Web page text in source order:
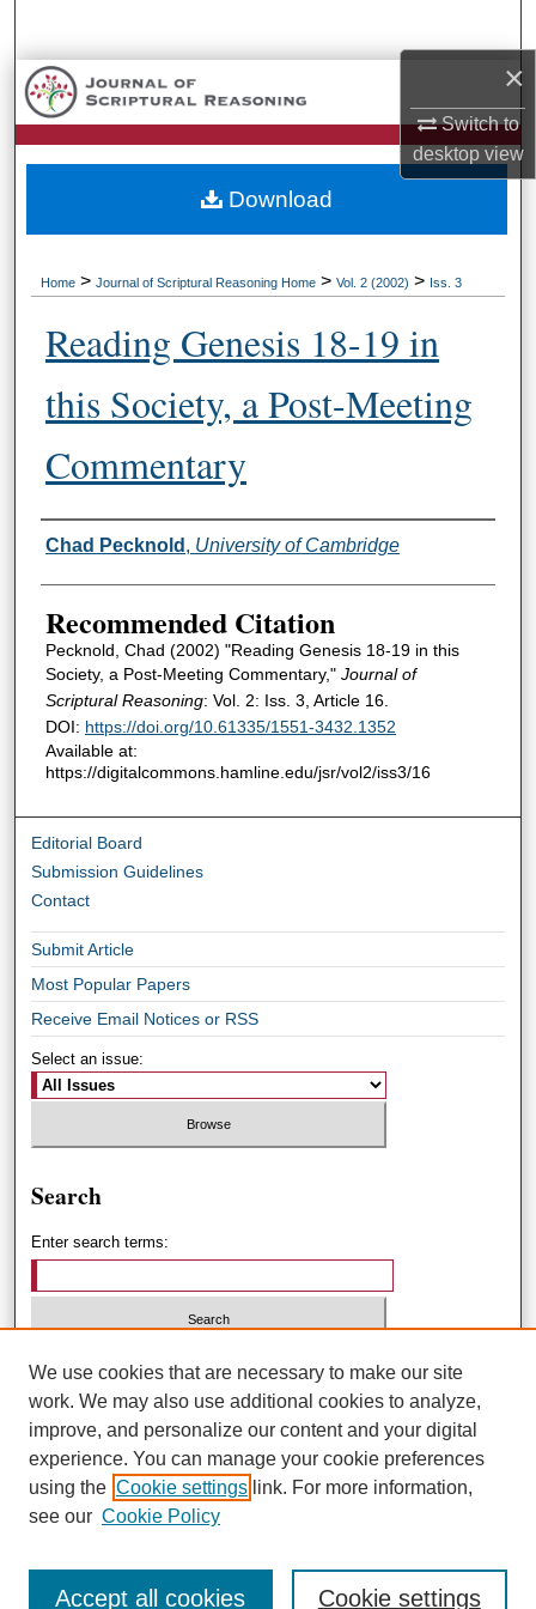
×
Switch to
desktopview
Browse Collections
My Account
About
Home > Journal of Scriptural Reasoning Home > Vol. 2 (2002) > Iss. 3
Reading Genesis 18-19 in
this Society, a Post-Meeting
Commentary
Authors
Chad Pecknold , University of Cambridge
Recommended Citation
Pecknold, Chad (2002) "Reading Genesis 18-19 in this
Society, a Post-Meeting Commentary," Journal of
Scriptural Reasoning: Vol. 2: Iss. 3, Article 16.
DOI: https://doi.org/10.61335/1551-3432.1352
Available at:
https://digitalcommons.hamline.edu/jsr/vol2/iss3/16
Download
Editorial Board
Submission Guidelines
Contact
Submit Article
Most Popular Papers
Receive Email Notices or RSS
Select an issue:
Search
Enter search terms:
Select context to search:
Advanced Search
ISSN: 1551-3432
We use cookies that are necessary to make our site
work. We may also use additional cookies to analyze,
improve, and personalize our content and your digital
experience. You can manage your cookie preferences
using the Cookie settings link. For more information,
see our Cookie Policy
Cookie settings
Accept all cookies